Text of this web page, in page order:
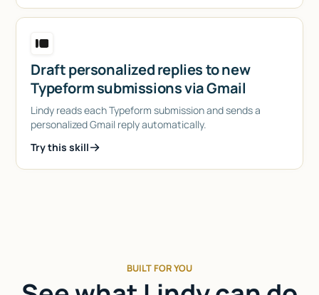
Draft personalized replies to new
Typeform submissions via Gmail
Lindy reads each Typeform submission and sends a
personalized Gmail reply automatically.
Try this skill
BUILT FOR YOU